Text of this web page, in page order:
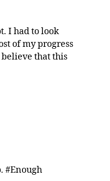
I had to look
of my progress
that this
#Enough